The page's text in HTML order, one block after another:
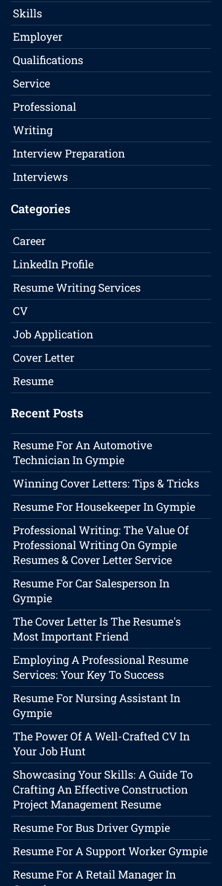
Skills
Employer
Qualifications
Service
Professional
Writing
Interview Preparation
Interviews
Categories
Career
LinkedIn Profile
Resume Writing Services
CV
Job Application
Cover Letter
Resume
Recent Posts
Resume For An Automotive
Technician In Gympie
Winning Cover Letters: Tips & Tricks
Resume For Housekeeper In Gympie
Professional Writing: The Value Of
Professional Writing On Gympie
Resumes & Cover Letter Service
Resume For Car Salesperson In
Gympie
The Cover Letter Is The Resume's
Most Important Friend
Employing A Professional Resume
Services: Your Key To Success
Resume For Nursing Assistant In
Gympie
The Power Of A Well-Crafted CV In
Your Job Hunt
Showcasing Your Skills: A Guide To
Crafting An Effective Construction
Project Management Resume
Resume For Bus Driver Gympie
Resume For A Support Worker Gympie
Resume For A Retail Manager In